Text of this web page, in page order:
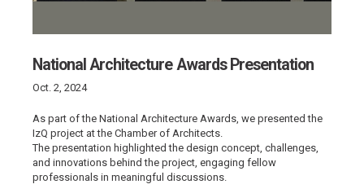
National Architecture Awards Presentation
Oct. 2, 2024
As part of the National Architecture Awards, we presented the
IzQ project at the Chamber of Architects.
The presentation highlighted the design concept, challenges,
and innovations behind the project, engaging fellow
professionals in meaningful discussions.